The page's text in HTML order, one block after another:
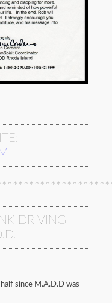
DRIVING
since M.A.D.D was